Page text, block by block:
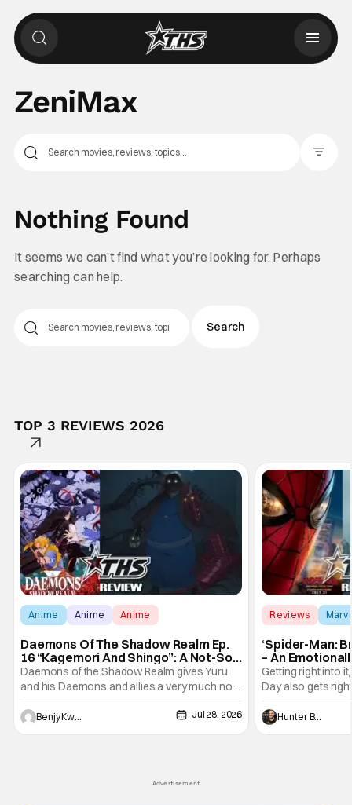
ZeniMax
Nothing Found
It seems we can’t find what you’re looking for. Perhaps
searching can help.
TOP 3 REVIEWS 2026
Anime Anime Anime
Daemons Of The Shadow Realm Ep.
16 “Kagemori And Shingo”: A Not-So-
Peaceful Night [Review]
Daemons of the Shadow Realm gives Yuru
and his Daemons and allies a very much not-
so-peaceful night in Ep. 16 "Kagemori and
Shingo". Indeed, it's a rather bloody and
violent night, full of twists and turns that will
Benjy Kwong Jul 28, 2026
Reviews
‘Spider-Man:
– An
Marvel
Getting right into
Day also gets
a bit after we left
Man: No Way
he's the
Hunter Bolding
Advertisement